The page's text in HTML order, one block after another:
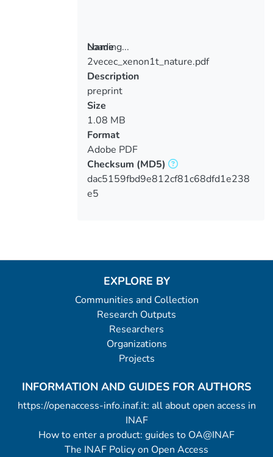
Loading...
Loading...
Name
2vecec_xenon1t_nature.pdf
Description
preprint
Size
1.08 MB
Format
Adobe PDF
Checksum (MD5)
dac5159fbd9e812cf81c68dfd1e238
e5
EXPLORE BY
Communities and Collection
Research Outputs
Researchers
Organizations
Projects
INFORMATION AND GUIDES FOR AUTHORS
https://openaccess-info.inaf.it: all about open access in
INAF
How to enter a product: guides to OA@INAF
The INAF Policy on Open Access